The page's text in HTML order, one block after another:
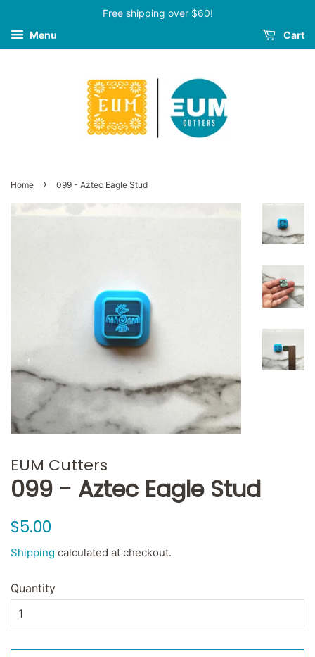
Free shipping over $60!
Menu
Cart
Home › 099 - Aztec Eagle Stud
EUM Cutters
099 - Aztec Eagle Stud
Regular
$5.00
Shipping calculated at checkout.
Quantity